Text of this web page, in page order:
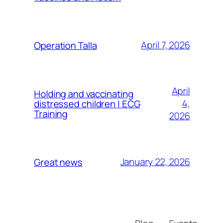
Operation Talla April 7, 2026
Holding and vaccinating
distressed children | ECG
Training
April
4,
2026
Great news January 22, 2026